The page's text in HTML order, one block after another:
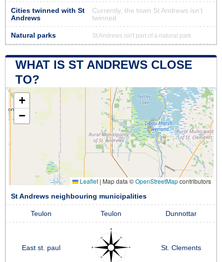
Cities twinned with St
Andrews
Currently, the town St Andrews isn’t
twinned
Natural parks St Andrews isn't part of a natural park
WHAT IS ST ANDREWS CLOSE
TO?
+
−
Leaflet | Map data ©OpenStreetMapcontributors
St Andrews neighbouring municipalities
Teulon Teulon Dunnottar
East st. paul St. Clements